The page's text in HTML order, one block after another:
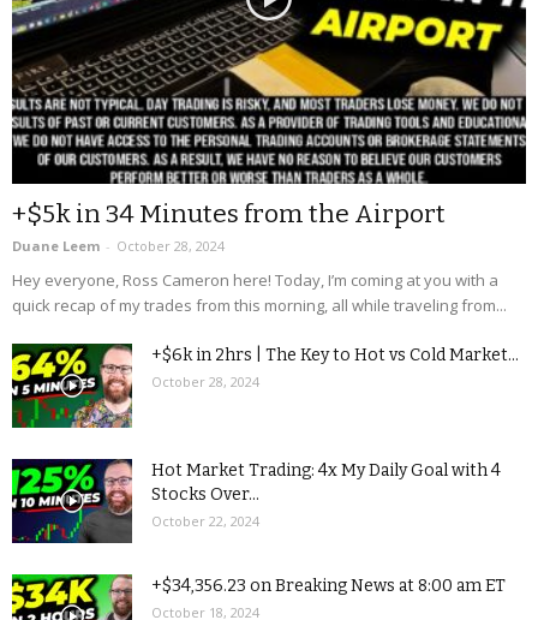
+$5k in 34 Minutes from the Airport
Duane Leem - October 28, 2024
Hey everyone, Ross Cameron here! Today, I’m coming at you with a
quick recap of my trades from this morning, all while traveling from...
+$6k in 2hrs | The Key to Hot vs Cold Market...
October 28, 2024
Hot Market Trading: 4x My Daily Goal with 4
Stocks Over...
October 22, 2024
+$34,356.23 on Breaking News at 8:00 am ET
October 18, 2024